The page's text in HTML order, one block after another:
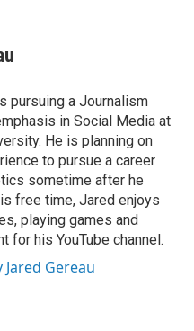
pursuing a Journalism
in Social Media at
He is planning on
to pursue a career
sometime after he
free time, Jared enjoys
playing games and
for his YouTube channel.
Gereau